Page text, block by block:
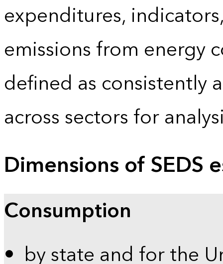
expenditures,
emissions from energy
defined as consistently
across sectors for
Dimensions of SEDS
Consumption
by state and for the